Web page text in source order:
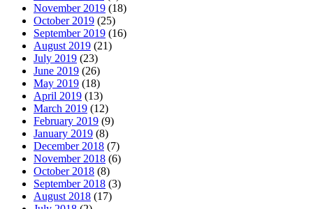
November 2019 (18)
October 2019 (25)
September 2019 (16)
August 2019 (21)
July 2019 (23)
June 2019 (26)
May 2019 (18)
April 2019 (13)
March 2019 (12)
February 2019 (9)
January 2019 (8)
December 2018 (7)
November 2018 (6)
October 2018 (8)
September 2018 (3)
August 2018 (17)